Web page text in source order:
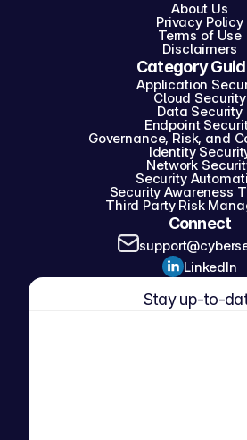
About Us
Privacy Policy
Terms of Use
Disclaimers
Category
Application
Cloud Security
Data Security
Endpoint
Governance, Risk, and
Identity
Network
Security
Security Awareness
Third Party Risk
Connect
LinkedIn
Stay up-to-